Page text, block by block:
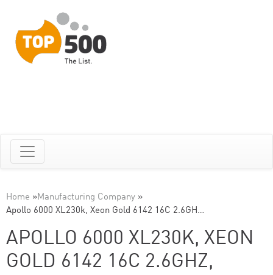
Home »Manufacturing Company »
Apollo 6000 XL230k, Xeon Gold 6142 16C 2.6GH…
APOLLO 6000 XL230K, XEON
GOLD 6142 16C 2.6GHZ,